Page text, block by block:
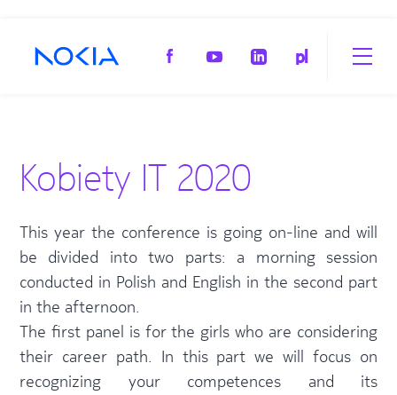
pl
Kobiety IT 2020
This year the conference is going on-line and will
be divided into two parts: a morning session
conducted in Polish and English in the second part
in the afternoon.
The first panel is for the girls who are considering
their career path. In this part we will focus on
recognizing your competences and its